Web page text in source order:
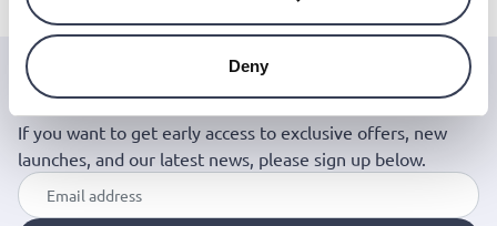
Deny
Join the Jinius Universe
If you want to get early access to exclusive offers, new
launches, and our latest news, please sign up below.